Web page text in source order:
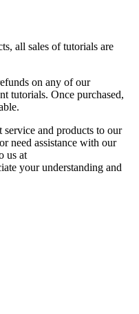
all sales of tutorials are
on any of our
tutorials. Once purchased,
service and products to our
need assistance with our
us at
your understanding and